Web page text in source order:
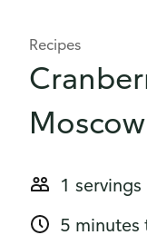
Recipes
1 servings
5 minutes